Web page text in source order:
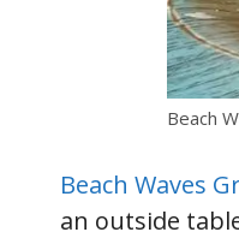
Beach
Beach Waves
an outside